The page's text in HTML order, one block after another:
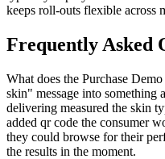
keeps roll-outs flexible across
Frequently Asked
What does the Purchase
skin" message into something
delivering measured the skin
added qr code the consumer
they could browse for their
the results in the moment.